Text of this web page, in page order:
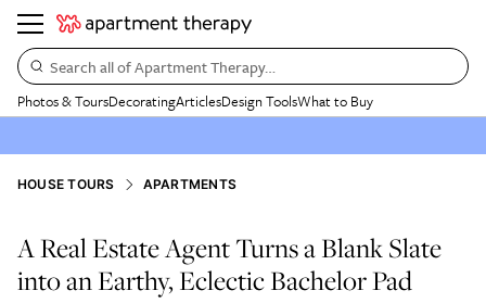
Search all of Apartment Therapy…
Photos & ToursDecoratingArticlesDesign ToolsWhat to Buy
HOUSE TOURS APARTMENTS
A Real Estate Agent Turns a Blank Slate
into an Earthy, Eclectic Bachelor Pad